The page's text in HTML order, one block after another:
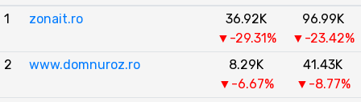
1
zonait.ro
36.92K
▼-29.31%
96.99K
▼-23.42%
2
www.domnuroz.ro
8.29K
▼-6.67%
41.43K
▼-8.77%